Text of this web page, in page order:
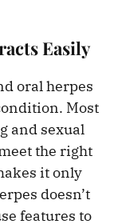
Easily
oral herpes
Most
and sexual
the right
it only
doesn’t
features to